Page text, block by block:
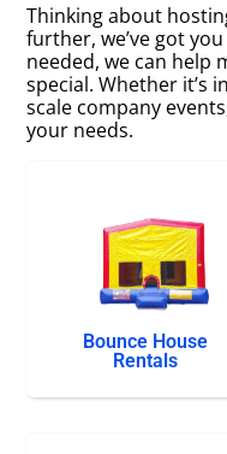
Thinking about
further, we’ve got
needed, we can help
special. Whether it’s
scale company
your needs.
Bounce House
Rentals